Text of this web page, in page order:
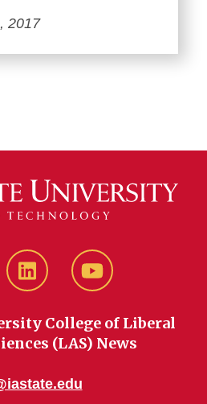
2017
LinkedIn YouTube
College of Liberal
(LAS) News